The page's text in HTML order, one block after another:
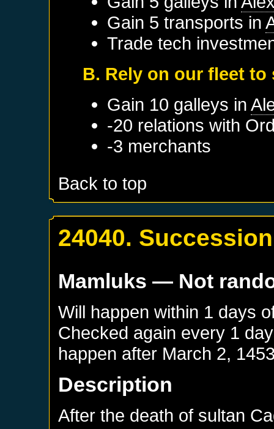
Gain 5 transports in
Trade tech
B. Rely on our fleet
Gain 10 galleys in
-20 relations with
-3 merchants
Back to top
24040.
Mamluks — Not
Will happen within 1 days
Checked again every 1
happen after March 2,
Description
After the death of sultan